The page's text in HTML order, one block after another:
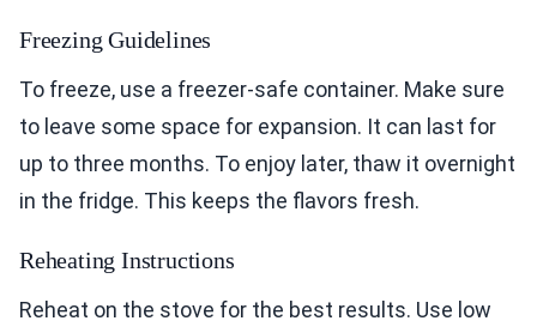
Freezing Guidelines
To freeze, use a freezer-safe container. Make sure
to leave some space for expansion. It can last for
up to three months. To enjoy later, thaw it overnight
in the fridge. This keeps the flavors fresh.
Reheating Instructions
Reheat on the stove for the best results. Use low